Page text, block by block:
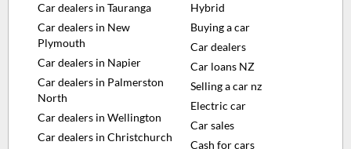
Car dealers in Tauranga
Car dealers in New
Plymouth
Car dealers in Napier
Car dealers in Palmerston
North
Car dealers in Wellington
Car dealers in Christchurch
Hybrid
Buying a car
Car dealers
Car loans NZ
Selling a car nz
Electric car
Car sales
Cash for cars